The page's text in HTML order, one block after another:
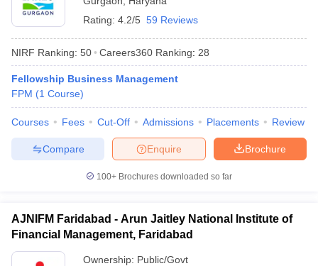
2 MBA Colleges in IndiaTier 3 MBA Colleges in India
Papers
Important English Words
TipsXAT Preparation TipsView All
Rating: 4.2/5 59 Reviews
NIRF Ranking: 50 Careers360 Ranking: 28
Fellowship Business Management
FPM (1 Course)
Courses Fees Cut-Off Admissions Placements Review
Brochure
Enquire
Compare
100+ Brochures downloaded so far
AJNIFM Faridabad - Arun Jaitley National Institute of
Financial Management, Faridabad
Ownership: Public/Govt